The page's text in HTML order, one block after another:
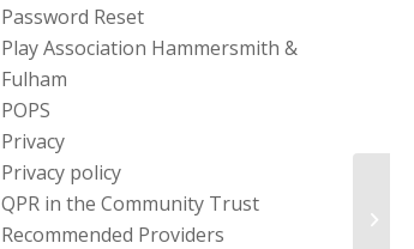
Password Reset
Play Association Hammersmith &
Fulham
POPS
Privacy
Privacy policy
QPR in the Community Trust
Recommended Providers